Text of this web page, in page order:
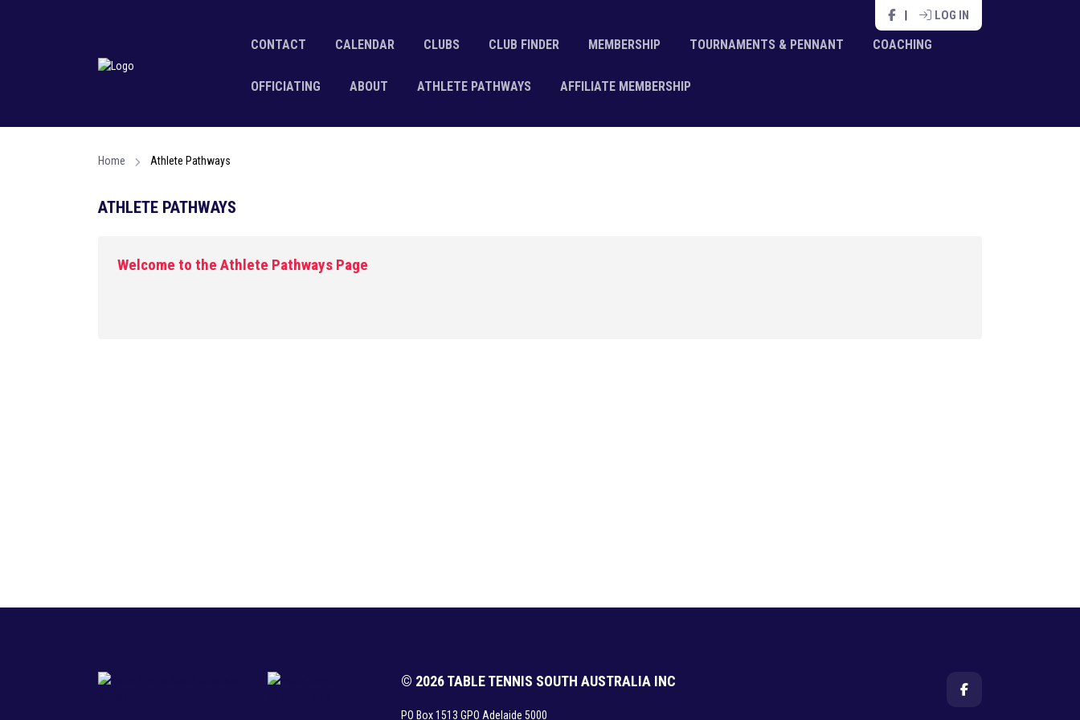
| LOG IN
CONTACT CALENDAR CLUBS CLUB FINDER MEMBERSHIP TOURNAMENTS & PENNANT COACHING
OFFICIATING ABOUT ATHLETE PATHWAYS AFFILIATE MEMBERSHIP
Home Athlete Pathways
ATHLETE PATHWAYS
Welcome to the Athlete Pathways Page
© 2026 TABLE TENNIS SOUTH AUSTRALIA INC
PO Box 1513 GPO Adelaide 5000